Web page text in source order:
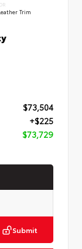
Trim
$73,504
+$225
$73,729
Submit